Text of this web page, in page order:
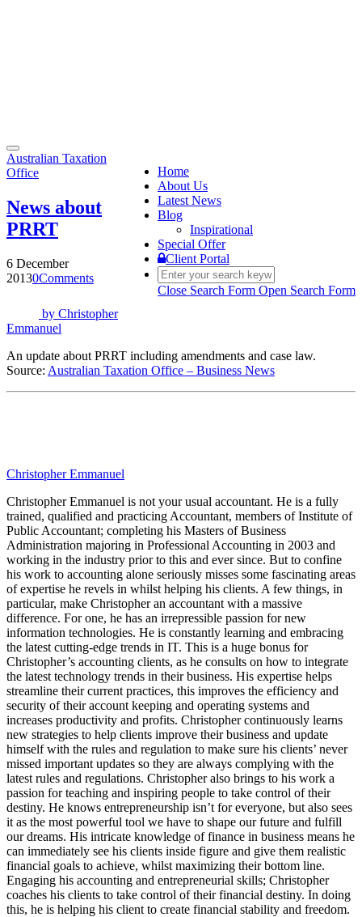
Toggle
navigation
Home
About Us
Latest News
Blog
Inspirational
Special Offer
Client Portal
Close Search Form Open Search Form
Australian Taxation
Office
News about
PRRT
6 December
20130Comments
by Christopher
Emmanuel
An update about PRRT including amendments and case law.
Source: Australian Taxation Office – Business News
Christopher Emmanuel
Christopher Emmanuel is not your usual accountant. He is a fully
trained, qualified and practicing Accountant, members of Institute of
Public Accountant; completing his Masters of Business
Administration majoring in Professional Accounting in 2003 and
working in the industry prior to this and ever since. But to confine
his work to accounting alone seriously misses some fascinating areas
of expertise he revels in whilst helping his clients. A few things, in
particular, make Christopher an accountant with a massive
difference. For one, he has an irrepressible passion for new
information technologies. He is constantly learning and embracing
the latest cutting-edge trends in IT. This is a huge bonus for
Christopher’s accounting clients, as he consults on how to integrate
the latest technology trends in their business. His expertise helps
streamline their current practices, this improves the efficiency and
security of their account keeping and operating systems and
increases productivity and profits. Christopher continuously learns
new strategies to help clients improve their business and update
himself with the rules and regulation to make sure his clients’ never
missed important updates so they are always complying with the
latest rules and regulations. Christopher also brings to his work a
passion for teaching and inspiring people to take control of their
destiny. He knows entrepreneurship isn’t for everyone, but also sees
it as the most powerful tool we have to shape our future and fulfill
our dreams. His intricate knowledge of finance in business means he
can immediately see his clients inside figure and give them realistic
financial goals to achieve, whilst maximizing their bottom line.
Engaging his accounting and entrepreneurial skills; Christopher
coaches his clients to take control of their financial destiny. In doing
this, he is helping his client to create financial stability and freedom.